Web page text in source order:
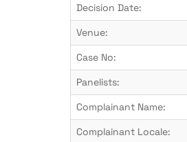
Decision Date:
Venue:
Case No:
Panelists:
Complainant Name:
Complainant Locale: